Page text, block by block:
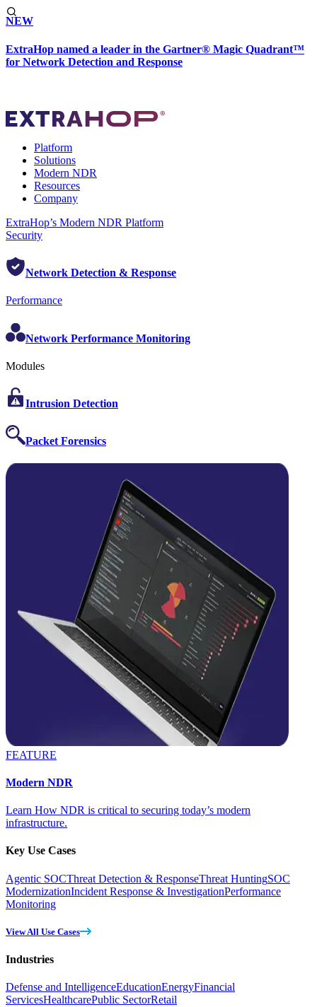
NEW
ExtraHop named a leader in the Gartner® Magic Quadrant™
for Network Detection and Response
Platform
Solutions
Modern NDR
Resources
Company
ExtraHop’s Modern NDR Platform
Security
Network Detection & Response
Performance
Network Performance Monitoring
Modules
Intrusion Detection
Packet Forensics
FEATURE
Modern NDR
Learn How NDR is critical to securing today’s modern
infrastructure.
Key Use Cases
Agentic SOCThreat Detection & ResponseThreat HuntingSOC
ModernizationIncident Response & InvestigationPerformance
Monitoring
View All Use Cases
Industries
Defense and IntelligenceEducationEnergyFinancial
ServicesHealthcarePublic SectorRetail